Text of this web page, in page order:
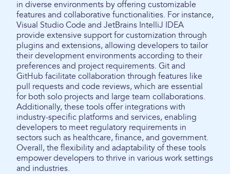
in diverse environments by offering customizable
features and collaborative functionalities. For instance,
Visual Studio Code and JetBrains IntelliJ IDEA
provide extensive support for customization through
plugins and extensions, allowing developers to tailor
their development environments according to their
preferences and project requirements. Git and
GitHub facilitate collaboration through features like
pull requests and code reviews, which are essential
for both solo projects and large team collaborations.
Additionally, these tools offer integrations with
industry-specific platforms and services, enabling
developers to meet regulatory requirements in
sectors such as healthcare, finance, and government.
Overall, the flexibility and adaptability of these tools
empower developers to thrive in various work settings
and industries.